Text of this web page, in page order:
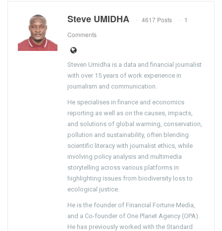
Steve UMIDHA 4617 Posts
1
Comments
Steven Umidha is a data and financial journalist
with over 15 years of work experience in
journalism and communication.
He specialises in finance and economics
reporting as well as on the causes, impacts,
and solutions of global warming, conservation,
pollution and sustainability, often blending
scientific literacy with journalist ethics, while
involving policy analysis and multimedia
storytelling across various platforms in
highlighting issues from biodiversity loss to
ecological justice.
He is the founder of Financial Fortune Media,
and a Co-founder of One Planet Agency (OPA).
He has previously worked with the Standard